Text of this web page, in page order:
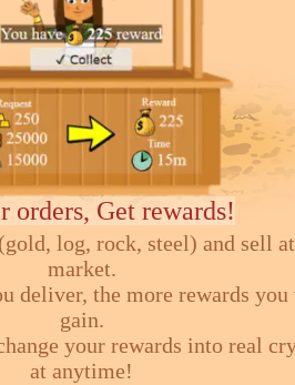
orders, Get rewards!
log, rock, steel) and sell
market.
deliver, the more rewards
gain.
your rewards into real
at anytime!